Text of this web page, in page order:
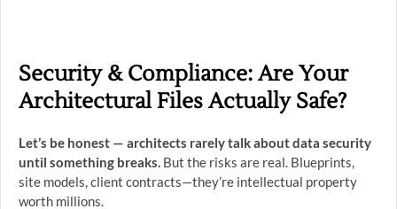
Security & Compliance: Are Your
Architectural Files Actually Safe?
Let’s be honest — architects rarely talk about data security
until something breaks. But the risks are real. Blueprints,
site models, client contracts—they’re intellectual property
worth millions.